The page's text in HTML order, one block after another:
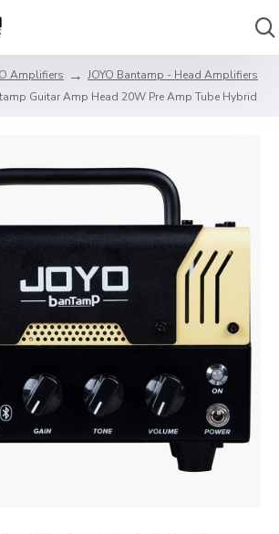
Amplifiers
JOYO Bantamp - Head Amplifiers
Guitar Amp Head 20W Pre Amp Tube Hybrid